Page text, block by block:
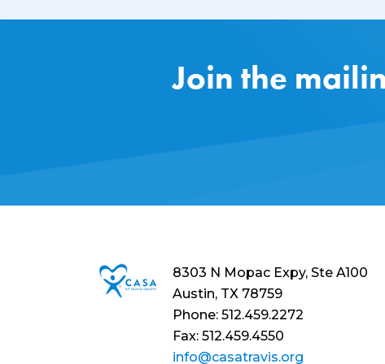
Join the
8303 N Mopac Expy, Ste A100
Austin, TX 78759
Phone: 512.459.2272
Fax: 512.459.4550
info@casatravis.org